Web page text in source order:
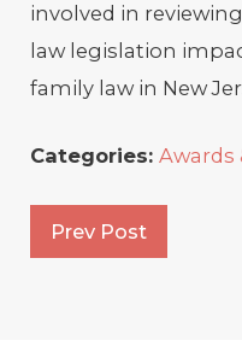
involved in
law legislation
family law in New
Categories:Awards
Prev Post